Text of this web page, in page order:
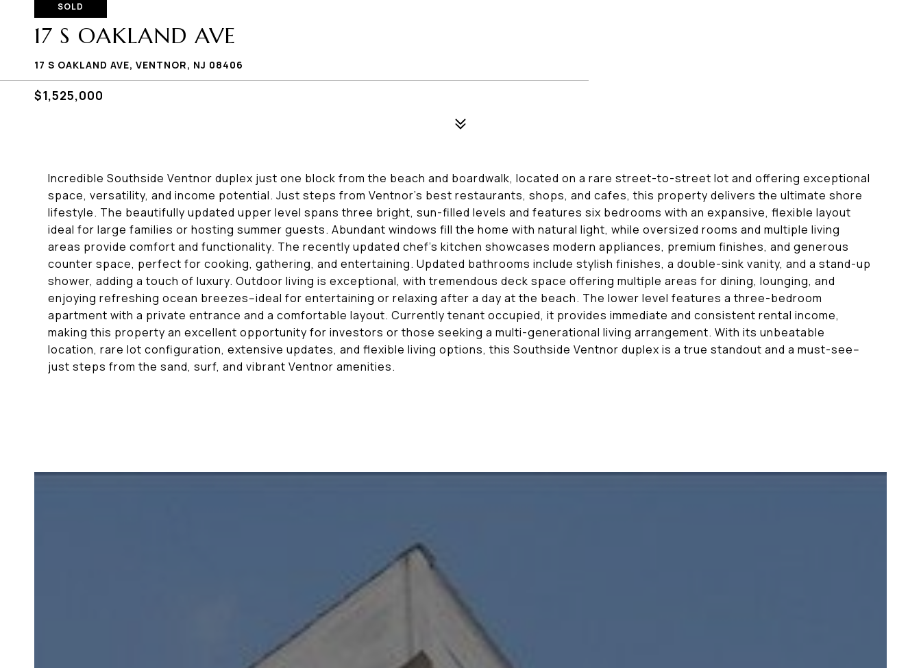
SOLD
17 S OAKLAND AVE
17 S OAKLAND AVE, VENTNOR, NJ 08406
$1,525,000
Incredible Southside Ventnor duplex just one block from the beach and boardwalk, located on a rare street-to-street lot and offering exceptional
space, versatility, and income potential. Just steps from Ventnor's best restaurants, shops, and cafes, this property delivers the ultimate shore
lifestyle. The beautifully updated upper level spans three bright, sun-filled levels and features six bedrooms with an expansive, flexible layout
ideal for large families or hosting summer guests. Abundant windows fill the home with natural light, while oversized rooms and multiple living
areas provide comfort and functionality. The recently updated chef's kitchen showcases modern appliances, premium finishes, and generous
counter space, perfect for cooking, gathering, and entertaining. Updated bathrooms include stylish finishes, a double-sink vanity, and a stand-up
shower, adding a touch of luxury. Outdoor living is exceptional, with tremendous deck space offering multiple areas for dining, lounging, and
enjoying refreshing ocean breezes--ideal for entertaining or relaxing after a day at the beach. The lower level features a three-bedroom
apartment with a private entrance and a comfortable layout. Currently tenant occupied, it provides immediate and consistent rental income,
making this property an excellent opportunity for investors or those seeking a multi-generational living arrangement. With its unbeatable
location, rare lot configuration, extensive updates, and flexible living options, this Southside Ventnor duplex is a true standout and a must-see--
just steps from the sand, surf, and vibrant Ventnor amenities.